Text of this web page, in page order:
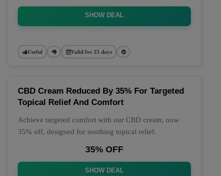
SHOW DEAL
Useful Valid for 25 days
CBD Cream Reduced By 35% For Targeted
Topical Relief And Comfort
Achieve targeted comfort with our CBD cream, now
35% off, designed for soothing topical relief.
35% OFF
SHOW DEAL